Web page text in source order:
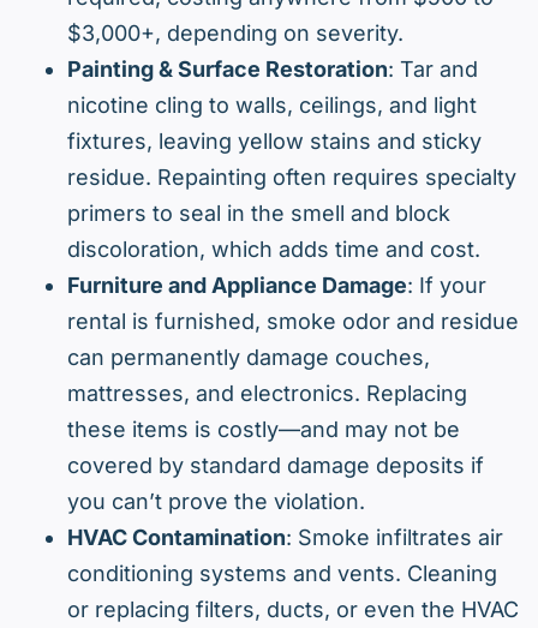
$3,000+, depending on severity.
Painting & Surface Restoration: Tar and
nicotine cling to walls, ceilings, and light
fixtures, leaving yellow stains and sticky
residue. Repainting often requires specialty
primers to seal in the smell and block
discoloration, which adds time and cost.
Furniture and Appliance Damage: If your
rental is furnished, smoke odor and residue
can permanently damage couches,
mattresses, and electronics. Replacing
these items is costly—and may not be
covered by standard damage deposits if
you can’t prove the violation.
HVAC Contamination: Smoke infiltrates air
conditioning systems and vents. Cleaning
or replacing filters, ducts, or even the HVAC